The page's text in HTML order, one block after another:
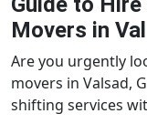
Movers in
Are you urgently
movers in Valsad,
shifting services